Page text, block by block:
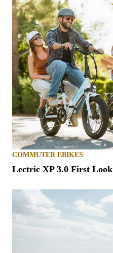
COMMUTER EBIKES
Lectric XP 3.0 First Look